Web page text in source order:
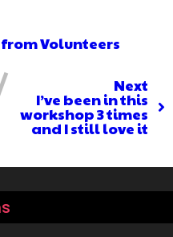
Volunteers
Next
I’ve been in this
workshop 3 times
and I still love it